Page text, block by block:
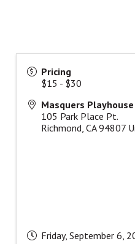
Pricing
$15 - $30
Masquers Playhouse
105 Park Place Pt.
Richmond ,CA 94807
Friday, September 6,